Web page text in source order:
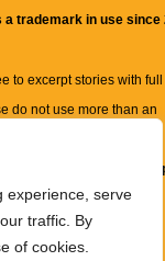
experience, serve
traffic. By
of cookies.
trademark in use since
to excerpt stories with
do not use more than an
not limited to, text,
on this website are for
only.